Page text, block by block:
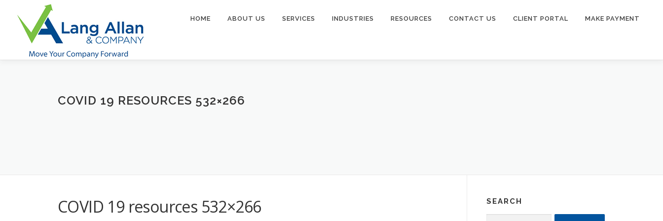
content
HOME ABOUT US SERVICES INDUSTRIES RESOURCES CONTACT US CLIENT PORTAL MAKE PAYMENT
COVID 19 RESOURCES 532×266
COVID 19 resources 532×266 SEARCH